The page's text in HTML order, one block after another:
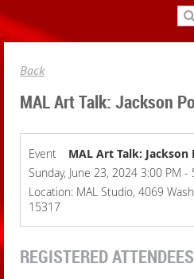
Back
MAL Art Talk: Jackson
Event
MAL Art Talk: Jackson
Sunday, June 23, 2024 3:00 PM -
Location: MAL Studio, 4069
15317
REGISTERED